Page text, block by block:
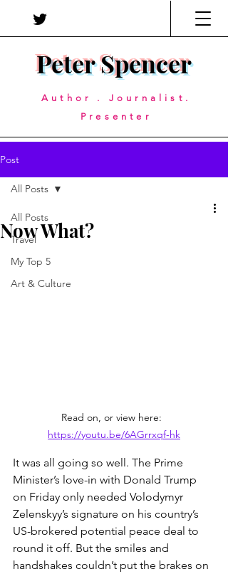
Peter Spencer
Author . Journalist.
Presenter
Post
All Posts
Travel
My Top 5
Art & Culture
All Posts
Now What?
Read on, or view here:
https://youtu.be/6AGrrxqf-hk
It was all going so well. The Prime
Minister’s love-in with Donald Trump
on Friday only needed Volodymyr
Zelenskyy’s signature on his country’s
US-brokered potential peace deal to
round it off. But the smiles and
handshakes couldn’t put the brakes on